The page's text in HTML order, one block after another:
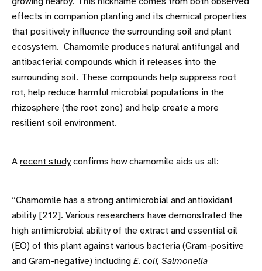
effects in companion planting and its chemical properties
that positively influence the surrounding soil and plant
ecosystem. Chamomile produces natural antifungal and
antibacterial compounds which it releases into the
surrounding soil. These compounds help suppress root
rot, help reduce harmful microbial populations in the
rhizosphere (the root zone) and help create a more
resilient soil environment.
A recent studyconfirms how chamomile aids us all:
“Chamomile has a strong antimicrobial and antioxidant
ability [212]. Various researchers have demonstrated the
high antimicrobial ability of the extract and essential oil
(EO) of this plant against various bacteria (Gram-positive
and Gram-negative) including E. coli, Salmonella